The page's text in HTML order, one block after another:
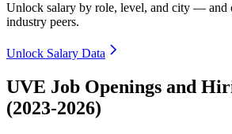
Unlock salary by role, level, and city — and
industry peers.
Unlock Salary Data
UVE Job Openings and
(2023-2026)